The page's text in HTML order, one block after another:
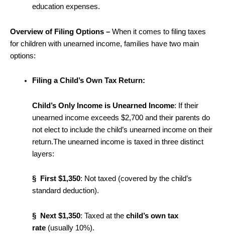
education expenses.
Overview of Filing Options – When it comes to filing taxes
for children with unearned income, families have two main
options:
Filing a Child’s Own Tax Return:
Child’s Only Income is Unearned Income: If their
unearned income exceeds $2,700 and their parents do
not elect to include the child’s unearned income on their
return.The unearned income is taxed in three distinct
layers:
§ First $1,350: Not taxed (covered by the child’s
standard deduction).
§ Next $1,350: Taxed at the child’s own tax
rate(usually 10%).